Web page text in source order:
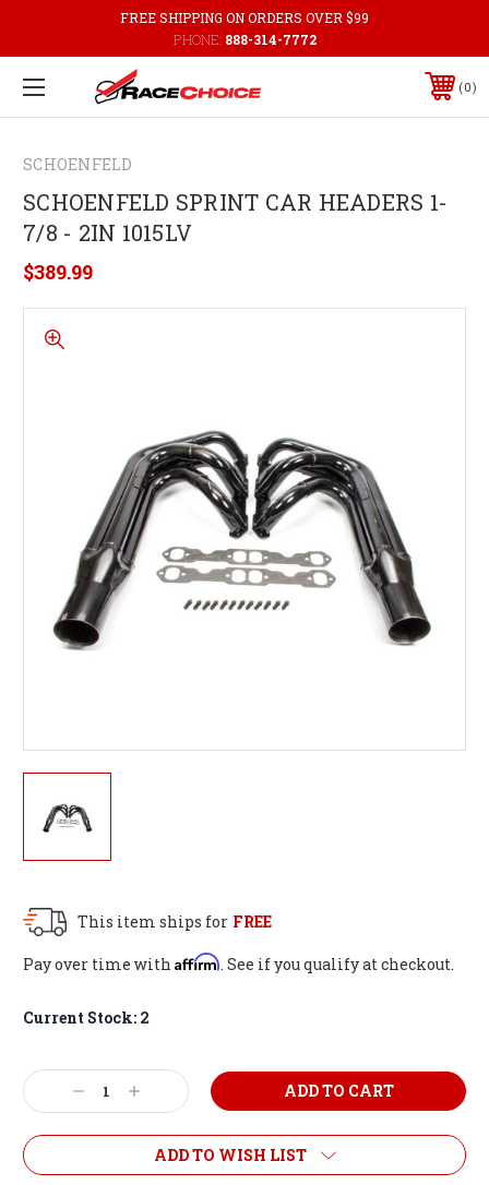
FREE SHIPPING ON ORDERS OVER $99
PHONE: 888-314-7772
0
SCHOENFELD
SCHOENFELD SPRINT CAR HEADERS 1-
7/8 - 2IN 1015LV
$389.99
This item ships for FREE
Pay over time with Affirm. See if you qualify at checkout.
Current Stock: 2
Decrease
Quantity:
Increase
Quantity:
ADD TO WISH LIST